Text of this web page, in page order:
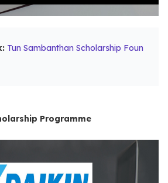
Tun Sambanthan Scholarship Foun
Programme